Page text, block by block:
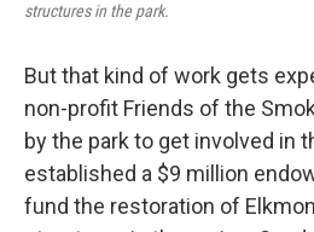
structures in the park.
But that kind of work gets
non-profit Friends of the
by the park to get involved in
established a $9 million
fund the restoration of